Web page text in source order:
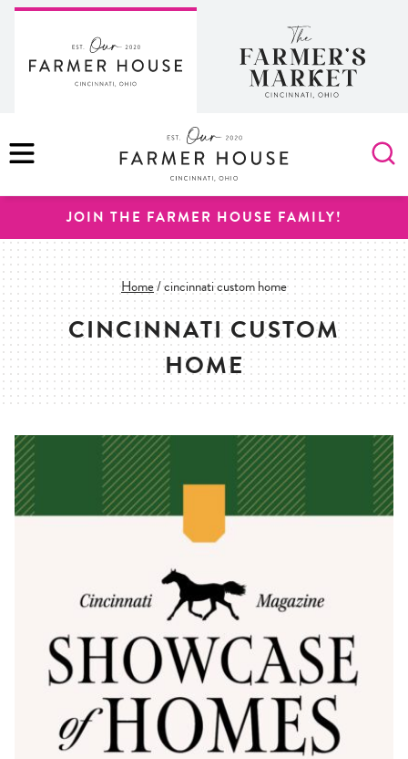
Skip
content
MENU
JOIN THE FARMER HOUSE FAMILY!
Home/cincinnati custom home
CINCINNATI CUSTOM
HOME